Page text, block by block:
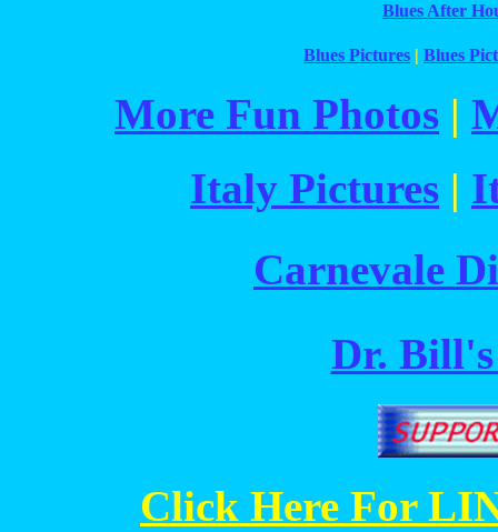
Blues After
Blues Pictures | Blues
More Fun Photos |
Italy Pictures |
Carnevale
Dr.
Click Here For